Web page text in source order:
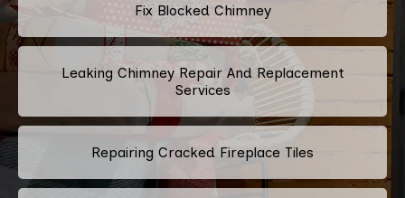
Fix Blocked Chimney
Leaking Chimney Repair And Replacement
Services
Repairing Cracked Fireplace Tiles